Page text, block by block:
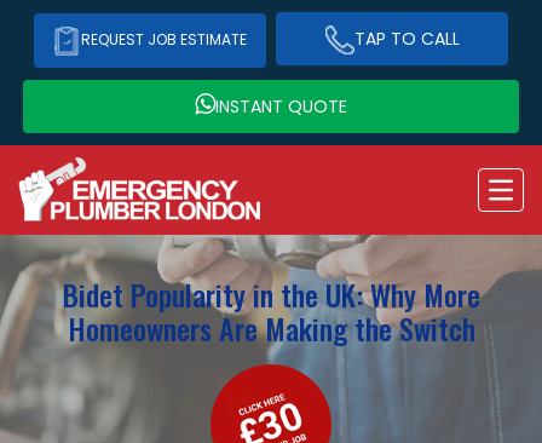
REQUEST JOB ESTIMATE TAP TO CALL
INSTANT QUOTE
Bidet Popularity in the UK: Why More
Homeowners Are Making the Switch